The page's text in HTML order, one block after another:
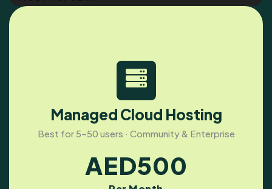
Managed Cloud Hosting
Best for 5–50 users · Community & Enterprise
AED500